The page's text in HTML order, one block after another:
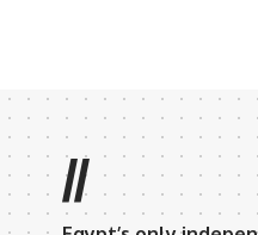
//